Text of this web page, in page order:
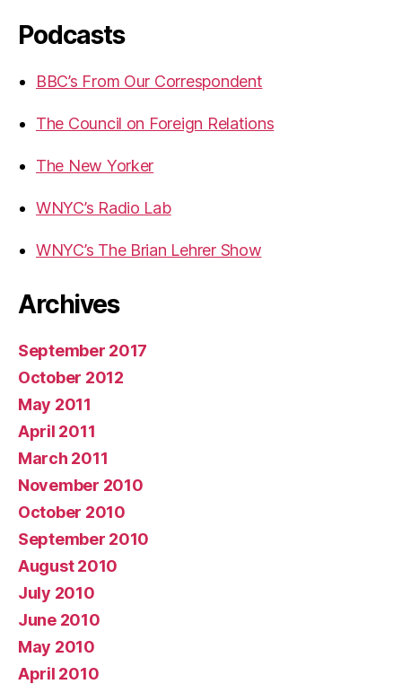
Podcasts
BBC’s From Our Correspondent
The Council on Foreign Relations
The New Yorker
WNYC’s Radio Lab
WNYC’s The Brian Lehrer Show
Archives
September 2017
October 2012
May 2011
April 2011
March 2011
November 2010
October 2010
September 2010
August 2010
July 2010
June 2010
May 2010
April 2010